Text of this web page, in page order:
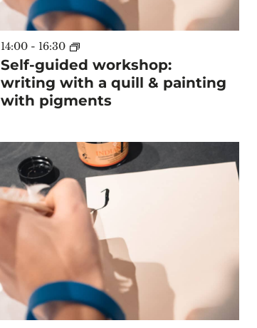
Self-guided workshop:
writing with a quill & painting
with pigments
14:00 - 16:30